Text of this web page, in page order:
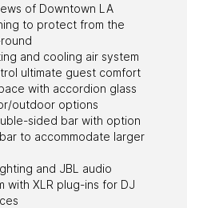
of Downtown LA
to protect from the
and cooling air system
ultimate guest comfort
with accordion glass
outdoor options
sided bar with option
to accommodate larger
and JBL audio
with XLR plug-ins for DJ